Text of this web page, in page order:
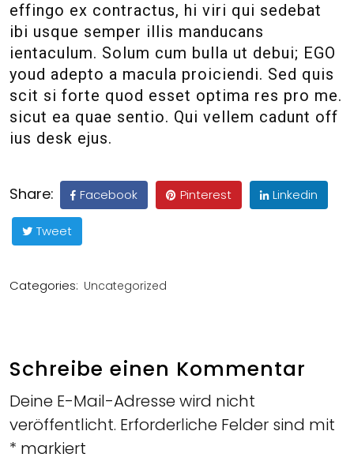
effingo ex contractus, hi viri qui sedebat
ibi usque semper illis manducans
ientaculum. Solum cum bulla ut debui; EGO
youd adepto a macula proiciendi. Sed quis
scit si forte quod esset optima res pro me.
sicut ea quae sentio. Qui vellem cadunt off
ius desk ejus.
Share: Facebook Pinterest Linkedin
Tweet
Categories: Uncategorized
Schreibe einen Kommentar
Deine E-Mail-Adresse wird nicht
veröffentlicht. Erforderliche Felder sind mit
* markiert